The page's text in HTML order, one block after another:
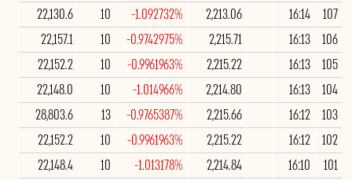
107
16:14
2,213.06
-1.092732%
10
22,130.6
106
16:13
2,215.71
-0.9742975%
10
22,157.1
105
16:13
2,215.22
-0.9961963%
10
22,152.2
104
16:13
2,214.80
-1.014966%
10
22,148.0
103
16:12
2,215.66
-0.9765387%
13
28,803.6
102
16:12
2,215.22
-0.9961963%
10
22,152.2
101
16:10
2,214.84
-1.013178%
10
22,148.4